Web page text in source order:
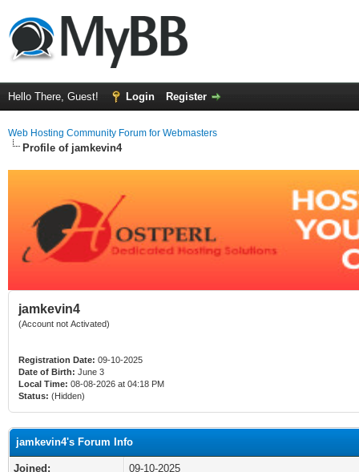
Hello There, Guest! Login Register
Web Hosting Community Forum for Webmasters
Profile of jamkevin4
jamkevin4
(Account not Activated)
Registration Date: 09-10-2025
Date of Birth: June 3
Local Time: 08-08-2026 at 04:18 PM
Status: (Hidden)
jamkevin4's Forum Info
Joined:
09-10-2025